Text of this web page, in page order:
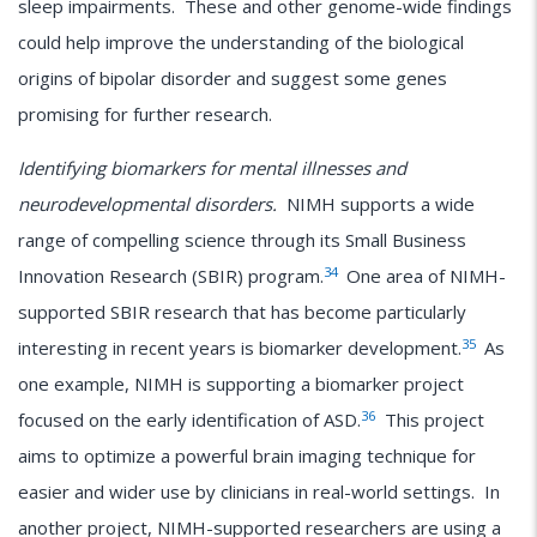
sleep impairments. These and other genome-wide findings
could help improve the understanding of the biological
origins of bipolar disorder and suggest some genes
promising for further research.
Identifying biomarkers for mental illnesses and
neurodevelopmental disorders. NIMH supports a wide
range of compelling science through its Small Business
Innovation Research (SBIR) program.34 One area of NIMH-
supported SBIR research that has become particularly
interesting in recent years is biomarker development.35 As
one example, NIMH is supporting a biomarker project
focused on the early identification of ASD.36 This project
aims to optimize a powerful brain imaging technique for
easier and wider use by clinicians in real-world settings. In
another project, NIMH-supported researchers are using a